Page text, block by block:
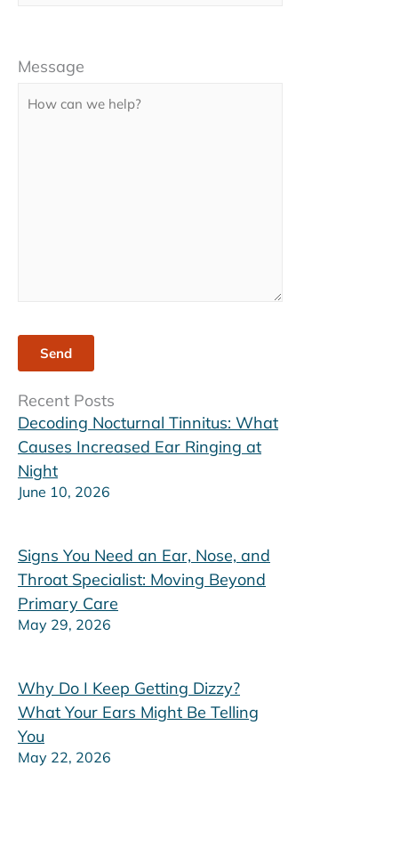
leave
this
Message
Recent Posts
Decoding Nocturnal Tinnitus: What
Causes Increased Ear Ringing at
Night
June 10, 2026
Signs You Need an Ear, Nose, and
Throat Specialist: Moving Beyond
Primary Care
May 29, 2026
Why Do I Keep Getting Dizzy?
What Your Ears Might Be Telling
You
May 22, 2026